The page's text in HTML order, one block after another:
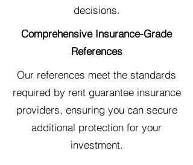
decisions.
Comprehensive Insurance-Grade
References
Our references meet the standards
required by rent guarantee insurance
providers, ensuring you can secure
additional protection for your
investment.